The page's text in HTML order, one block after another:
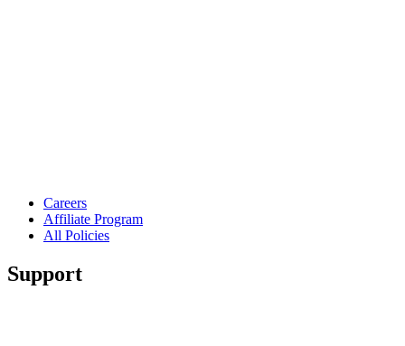
Careers
Affiliate Program
All Policies
Support